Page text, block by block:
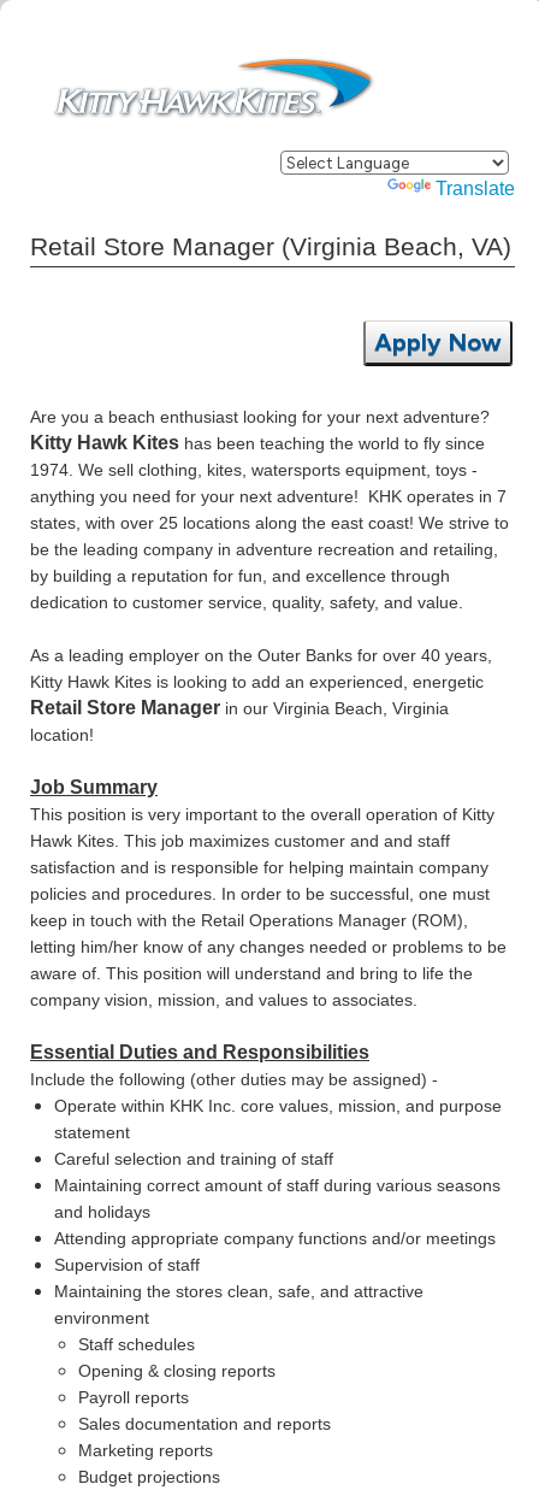
Powered by Translate
Retail Store Manager (Virginia Beach, VA)
Apply Now
Are you a beach enthusiast looking for your next adventure?
Kitty Hawk Kites has been teaching the world to fly since
1974. We sell clothing, kites, watersports equipment, toys -
anything you need for your next adventure! KHK operates in 7
states, with over 25 locations along the east coast! We strive to
be the leading company in adventure recreation and retailing,
by building a reputation for fun, and excellence through
dedication to customer service, quality, safety, and value.
As a leading employer on the Outer Banks for over 40 years,
Kitty Hawk Kites is looking to add an experienced, energetic
Retail Store Manager in our Virginia Beach, Virginia
location!
Job Summary
This position is very important to the overall operation of Kitty
Hawk Kites. This job maximizes customer and and staff
satisfaction and is responsible for helping maintain company
policies and procedures. In order to be successful, one must
keep in touch with the Retail Operations Manager (ROM),
letting him/her know of any changes needed or problems to be
aware of. This position will understand and bring to life the
company vision, mission, and values to associates.
Essential Duties and Responsibilities
Include the following (other duties may be assigned) -
Operate within KHK Inc. core values, mission, and purpose
statement
Careful selection and training of staff
Maintaining correct amount of staff during various seasons
and holidays
Attending appropriate company functions and/or meetings
Supervision of staff
Maintaining the stores clean, safe, and attractive
environment
Staff schedules
Opening & closing reports
Payroll reports
Sales documentation and reports
Marketing reports
Budget projections